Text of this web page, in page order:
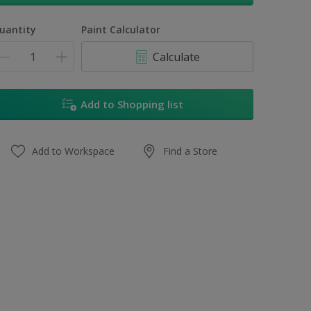
Paint Calculator
Calculate
Add to Shopping list
Add to Workspace Find a Store